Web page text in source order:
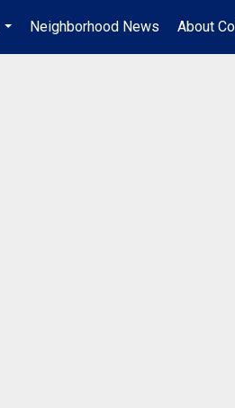
...
Neighborhood News About